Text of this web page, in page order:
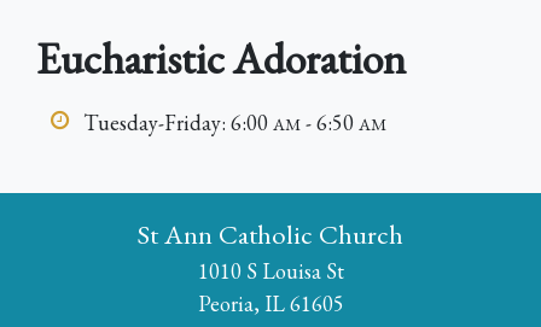
Eucharistic Adoration
Tuesday-Friday: 6:00 AM- 6:50 AM
St Ann Catholic Church
1010 S Louisa St
Peoria, IL 61605